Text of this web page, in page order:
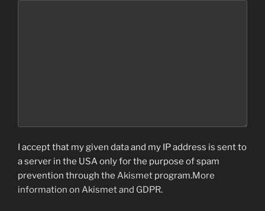
I accept that my given data and my IP address is sent to
a server in the USA only for the purpose of spam
prevention through the Akismet program.More
information on Akismet and GDPR.